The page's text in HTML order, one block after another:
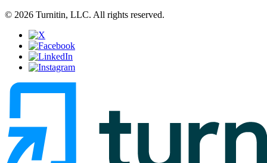
© 2026 Turnitin, LLC. All rights reserved.